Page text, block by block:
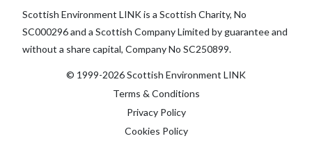
Scottish Environment LINK is a Scottish Charity, No
SC000296 and a Scottish Company Limited by guarantee and
without a share capital, Company No SC250899.
© 1999-2026 Scottish Environment LINK
Terms & Conditions
Privacy Policy
Cookies Policy